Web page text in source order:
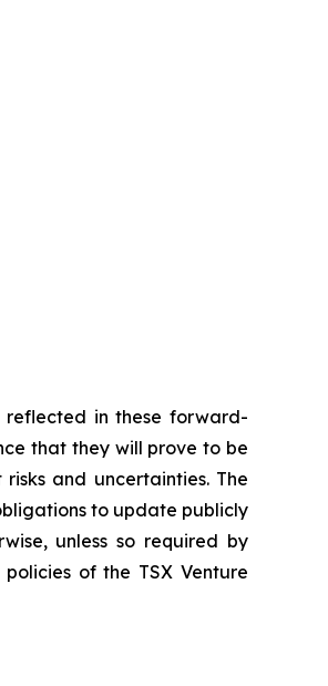
reflected in these forward-
that they will prove to be
and uncertainties. The
to update publicly
unless so required by
of the TSX Venture